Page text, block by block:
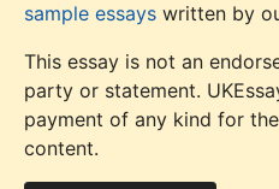
sample essays written by
This essay is not an
party or statement.
payment of any kind for
content.